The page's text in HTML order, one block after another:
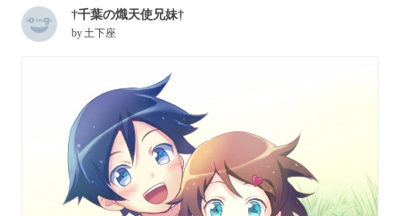
brothers and younger sisters. Enjoy!
†千葉の熾天使兄妹†
by土下座